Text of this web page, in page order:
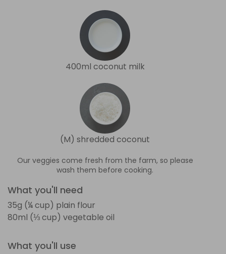
400ml coconut milk
(M) shredded coconut
Our veggies come fresh from the farm, so please
wash them before cooking.
What you'll need
35g (¼ cup) plain flour
80ml (⅓ cup) vegetable oil
What you'll use